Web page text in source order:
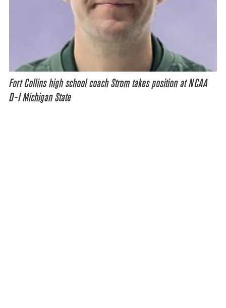
Fort Collins high school coach Strom takes position at NCAA
D-I Michigan State